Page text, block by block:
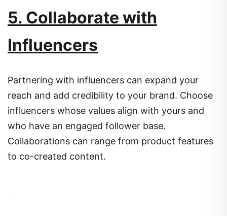
5. Collaborate with
Influencers
Partnering with influencers can expand your
reach and add credibility to your brand. Choose
influencers whose values align with yours and
who have an engaged follower base.
Collaborations can range from product features
to co-created content.